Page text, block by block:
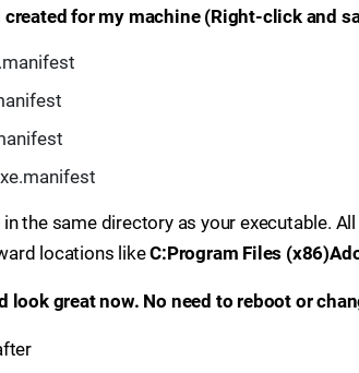
created for my machine (Right-click and
the same directory as your executable.
locations likeC:Program Files
look great now. No need to reboot or